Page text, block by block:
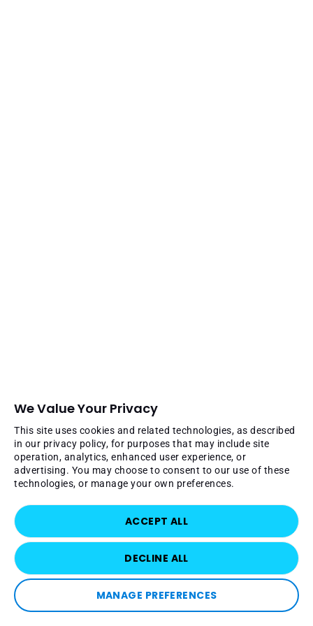
We Value Your Privacy
This site uses cookies and related technologies, as described
in our privacy policy, for purposes that may include site
operation, analytics, enhanced user experience, or
advertising. You may choose to consent to our use of these
technologies, or manage your own preferences.
MANAGE PREFERENCES
ACCEPT ALL
DECLINE ALL